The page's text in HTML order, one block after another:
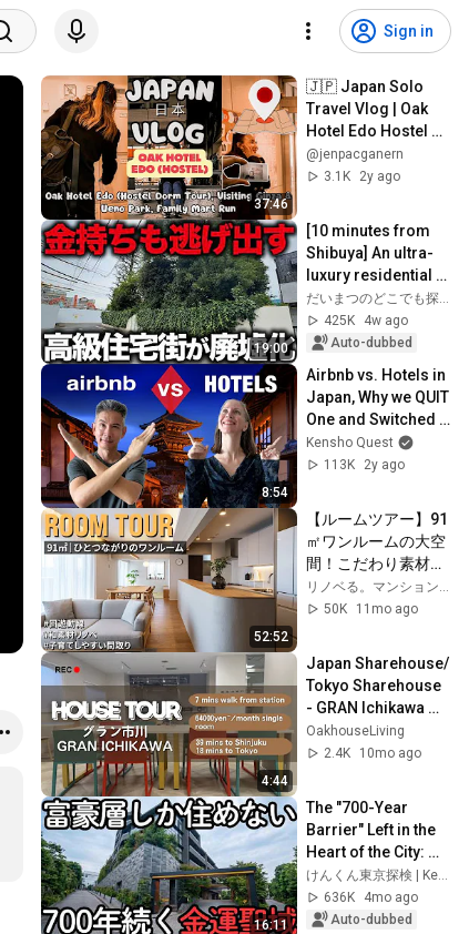
Sign in
37:46
🇯🇵 Japan Solo
Travel Vlog | Oak
Hotel Edo Hostel
Dorm Tour, Ueno
Park & Ginza
@jenpacganern
3.1K
2y ago
19:00
[10 minutes from
Shibuya] An ultra-
luxury residential
area full of vacant
lots and ruins... The
n...
だいまつのどこでも探検隊
425K
4w ago
Auto-dubbed
8:54
Airbnb vs. Hotels in
Japan, Why we QUIT
One and Switched
to the Other
Kensho Quest
113K
2y ago
52:52
【ルームツアー】91
㎡ワンルームの大空
間！こだわり素材で
つくる家族がつなが
る住まい｜和素材｜
ョン｜リノベーショ
ン
50K
11mo ago
4:44
Japan Sharehouse/
Tokyo Sharehouse
- GRAN Ichikawa
Tour / GRAN
Ichikawa House
OakhouseLiving
2.4K
10mo ago
16:11
The "700-Year
Barrier" Left in the
Heart of the City:
Why Does Walking
Through This
Neighborhood ...
636K
4mo ago
Auto-dubbed